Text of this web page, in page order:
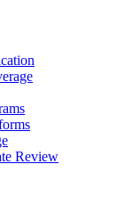
Review